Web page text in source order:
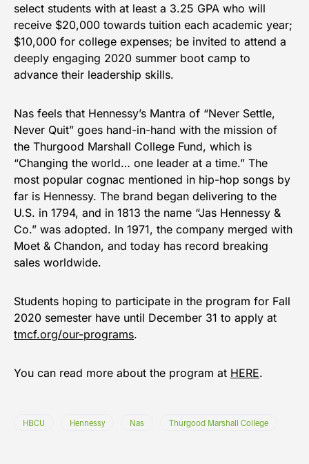
select students with at least a 3.25 GPA who will
receive $20,000 towards tuition each academic year;
$10,000 for college expenses; be invited to attend a
deeply engaging 2020 summer boot camp to
advance their leadership skills.
Nas feels that Hennessy’s Mantra of “Never Settle,
Never Quit” goes hand-in-hand with the mission of
the Thurgood Marshall College Fund, which is
“Changing the world… one leader at a time.” The
most popular cognac mentioned in hip-hop songs by
far is Hennessy. The brand began delivering to the
U.S. in 1794, and in 1813 the name “Jas Hennessy &
Co.” was adopted. In 1971, the company merged with
Moet & Chandon, and today has record breaking
sales worldwide.
Students hoping to participate in the program for Fall
2020 semester have until December 31 to apply at
tmcf.org/our-programs.
You can read more about the program at HERE.
HBCU Hennessy Nas Thurgood Marshall College